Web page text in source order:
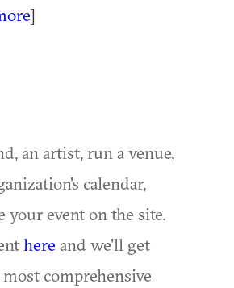
]
an artist, run a venue,
calendar,
your event on the site.
here and we'll get
comprehensive